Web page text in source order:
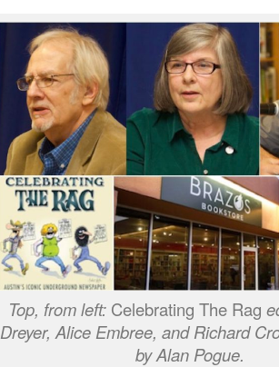
Top, from left: Celebrating The Rag
Dreyer, Alice Embree, and Richard
by Alan Pogue.